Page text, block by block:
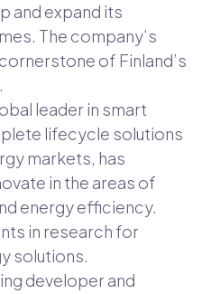
and expand its
The company’s
of Finland’s
leader in smart
lifecycle solutions
markets, has
in the areas of
energy efficiency.
in research for
solutions.
developer and